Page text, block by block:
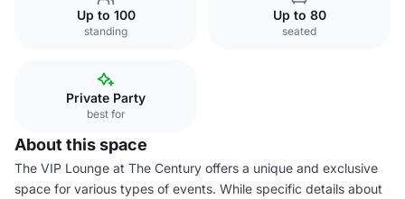
Up to 100
standing
Up to 80
seated
Private Party
best for
About this space
The VIP Lounge at The Century offers a unique and exclusive
space for various types of events. While specific details about